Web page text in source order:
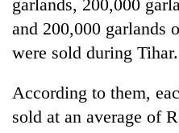
TRENDING
garlands, 200,000
and 200,000 garlands
were sold during Tihar.
According to them,
sold at an average of